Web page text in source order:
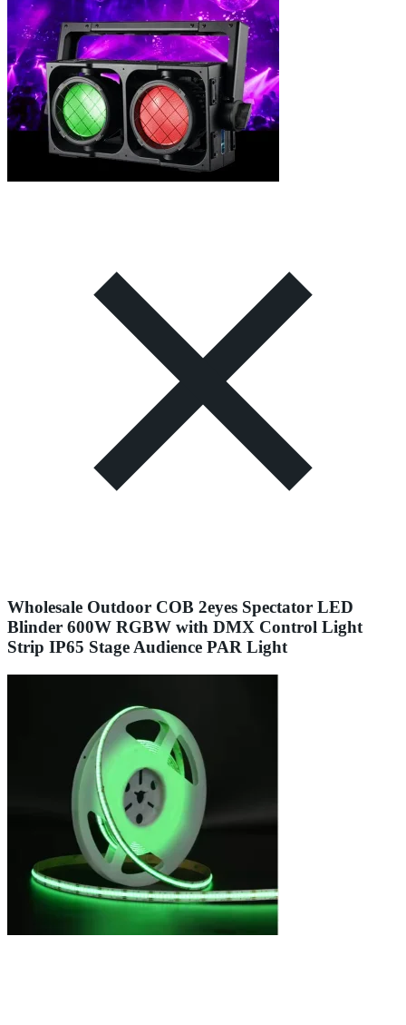
Wholesale Outdoor COB 2eyes Spectator LED
Blinder 600W RGBW with DMX Control Light
Strip IP65 Stage Audience PAR Light